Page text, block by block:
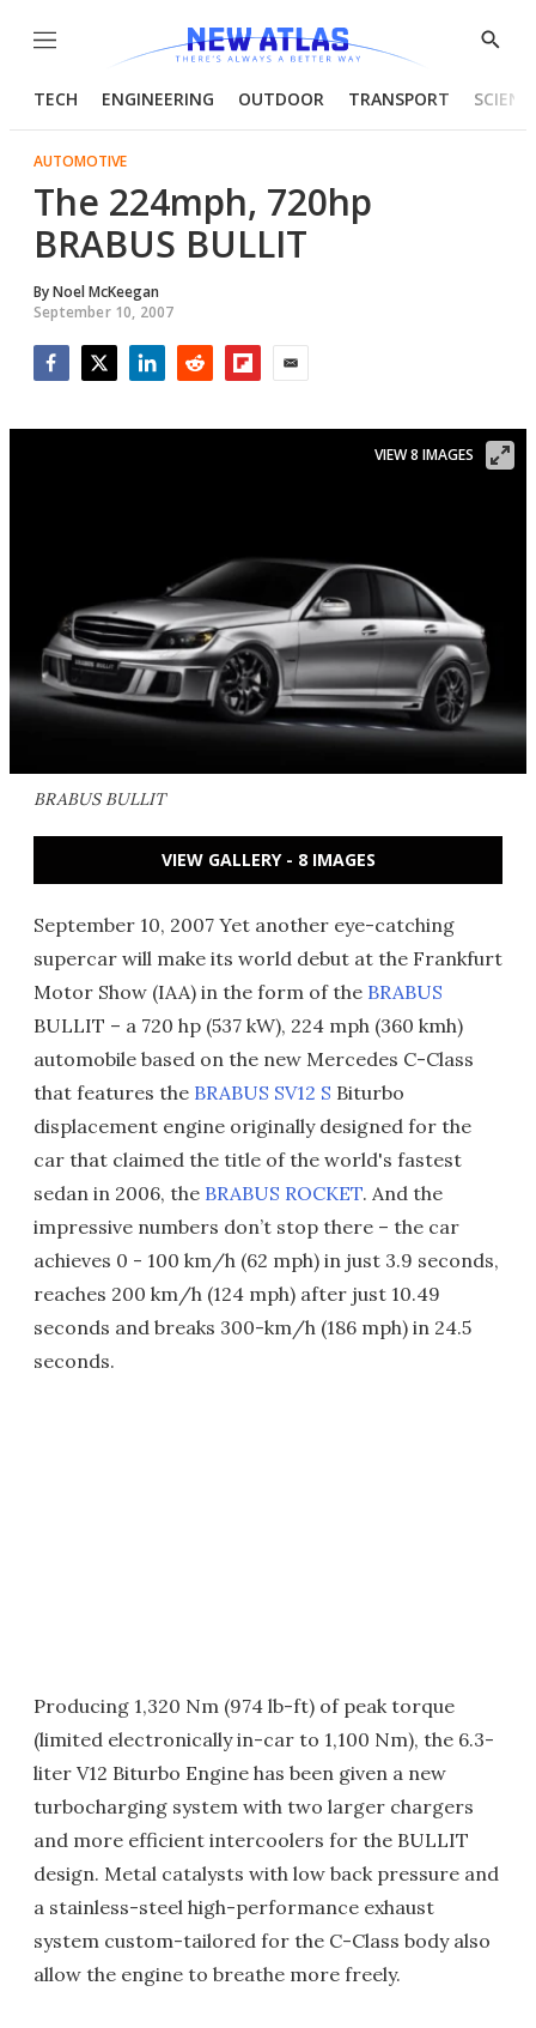
Menu
Show
TECH ENGINEERING OUTDOOR TRANSPORT
AUTOMOTIVE
The 224mph, 720hp
BRABUS BULLIT
ByNoel McKeegan
September 10, 2007
BRABUS BULLIT
VIEW 8 IMAGES
VIEW GALLERY - 8 IMAGES
September 10, 2007 Yet another eye-catching
supercar will make its world debut at the Frankfurt
Motor Show (IAA) in the form of the BRABUS
BULLIT – a 720 hp (537 kW), 224 mph (360 kmh)
automobile based on the new Mercedes C-Class
that features the BRABUS SV12 S Biturbo
displacement engine originally designed for the
car that claimed the title of the world's fastest
sedan in 2006, the BRABUS ROCKET. And the
impressive numbers don’t stop there – the car
achieves 0 - 100 km/h (62 mph) in just 3.9 seconds,
reaches 200 km/h (124 mph) after just 10.49
seconds and breaks 300-km/h (186 mph) in 24.5
seconds.
Producing 1,320 Nm (974 lb-ft) of peak torque
(limited electronically in-car to 1,100 Nm), the 6.3-
liter V12 Biturbo Engine has been given a new
turbocharging system with two larger chargers
and more efficient intercoolers for the BULLIT
design. Metal catalysts with low back pressure and
a stainless-steel high-performance exhaust
system custom-tailored for the C-Class body also
allow the engine to breathe more freely.